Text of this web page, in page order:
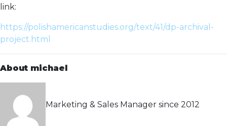
link:
https://polishamericanstudies.org/text/41/dp-archival-
project.html
About michael
Marketing & Sales Manager since 2012